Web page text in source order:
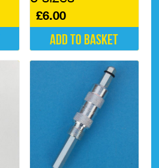
£6.00
Add to basket